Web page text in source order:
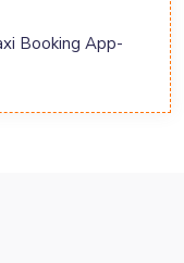
Booking App-